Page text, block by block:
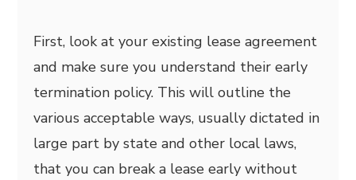
First, look at your existing lease agreement
and make sure you understand their early
termination policy. This will outline the
various acceptable ways, usually dictated in
large part by state and other local laws,
that you can break a lease early without